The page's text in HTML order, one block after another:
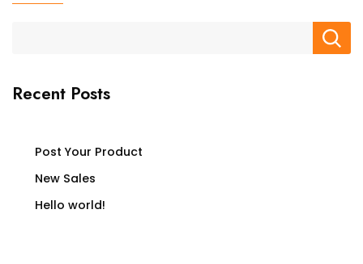
Recent Posts
Post Your Product
New Sales
Hello world!